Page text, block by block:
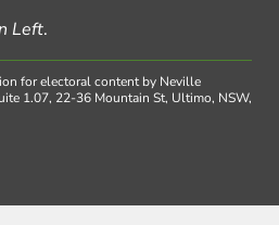
Left.
for electoral content by Neville
1.07, 22-36 Mountain St, Ultimo, NSW,